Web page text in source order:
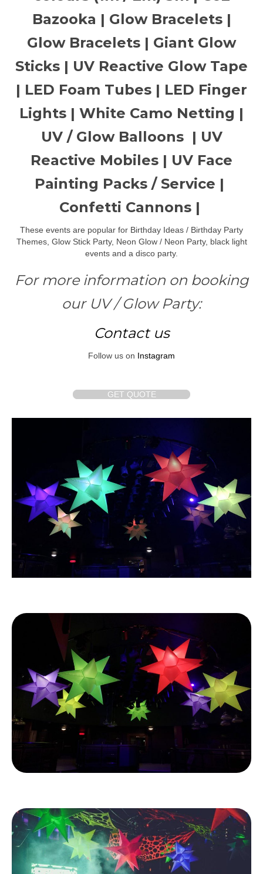
Bazooka | Glow Bracelets |
Glow Bracelets | Giant Glow
Sticks | UV Reactive Glow Tape
| LED Foam Tubes | LED Finger
Lights | White Camo Netting |
UV / Glow Balloons | UV
Reactive Mobiles | UV Face
Painting Packs / Service |
Confetti Cannons |
These events are popular for Birthday Ideas / Birthday Party
Themes, Glow Stick Party, Neon Glow / Neon Party, black light
events and a disco party.
For more information on booking
our UV / Glow Party:
Contact us
Follow us on Instagram
GET QUOTE